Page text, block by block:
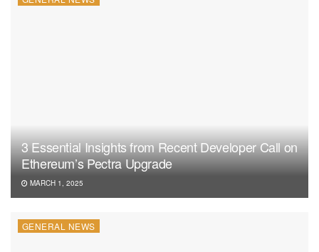
3 Essential Insights from Recent Developer Call on
Ethereum’s Pectra Upgrade
MARCH 1, 2025
GENERAL NEWS